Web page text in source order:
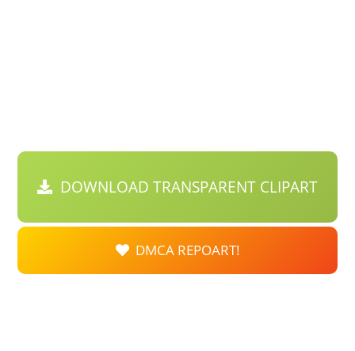
DOWNLOAD TRANSPARENT CLIPART
DMCA REPOART!